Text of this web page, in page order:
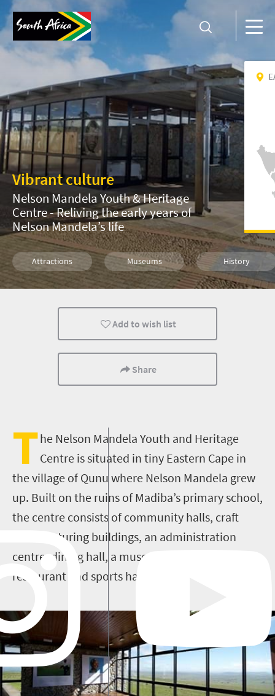
Vibrant culture
Nelson Mandela Youth & Heritage
Centre - Reliving the early years of
Nelson Mandela’s life
Attractions Museums History
Add to wish list
Share
The Nelson Mandela Youth and Heritage
Centre is situated in tiny Eastern Cape in
the village of Qunu where Nelson Mandela grew
up. Built on the ruins of Madiba’s primary school,
the centre consists of community halls, craft
manufacturing buildings, an administration
centre, dining hall, a museum, resource centre,
restaurant and sports halls.